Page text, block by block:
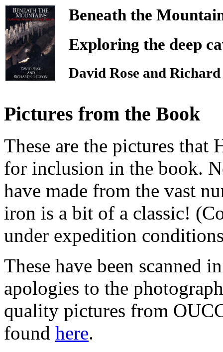
Beneath the
Exploring the deep
David Rose and
Pictures from the Book
These are the pictures that
for inclusion in the book.
have made from the vast
iron is a bit of a classic!
under expedition
These have been scanned
apologies to the
quality pictures from
found here.